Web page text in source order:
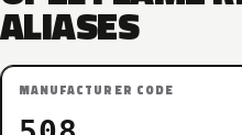
ALIASES
MANUFACTURER CODE